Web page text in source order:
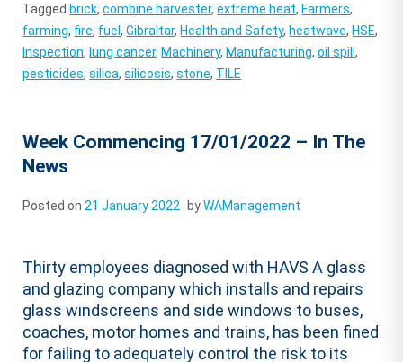
Tagged brick,combine harvester,extreme heat, Farmers,
farming, fire, fuel,Gibraltar, Health and Safety, heatwave, HSE,
Inspection, lung cancer, Machinery, Manufacturing,oil spill,
pesticides,silica,silicosis,stone, TILE
Week Commencing 17/01/2022 – In The
News
Posted on21 January 2022 byWAManagement
Thirty employees diagnosed with HAVS A glass
and glazing company which installs and repairs
glass windscreens and side windows to buses,
coaches, motor homes and trains, has been fined
for failing to adequately control the risk to its